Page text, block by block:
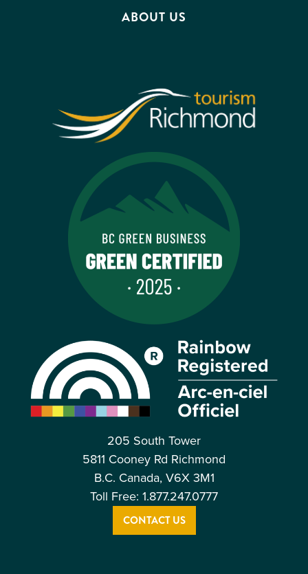
ABOUT US
205 South Tower
5811 Cooney Rd Richmond
B.C. Canada, V6X 3M1
Toll Free: 1.877.247.0777
CONTACT US